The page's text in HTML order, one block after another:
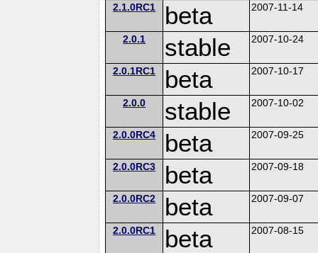
2.1.0RC1 beta 2007-11-14
2.0.1 stable 2007-10-24
2.0.1RC1 beta 2007-10-17
2.0.0 stable 2007-10-02
2.0.0RC4 beta 2007-09-25
2.0.0RC3 beta 2007-09-18
2.0.0RC2 beta 2007-09-07
2.0.0RC1 beta 2007-08-15